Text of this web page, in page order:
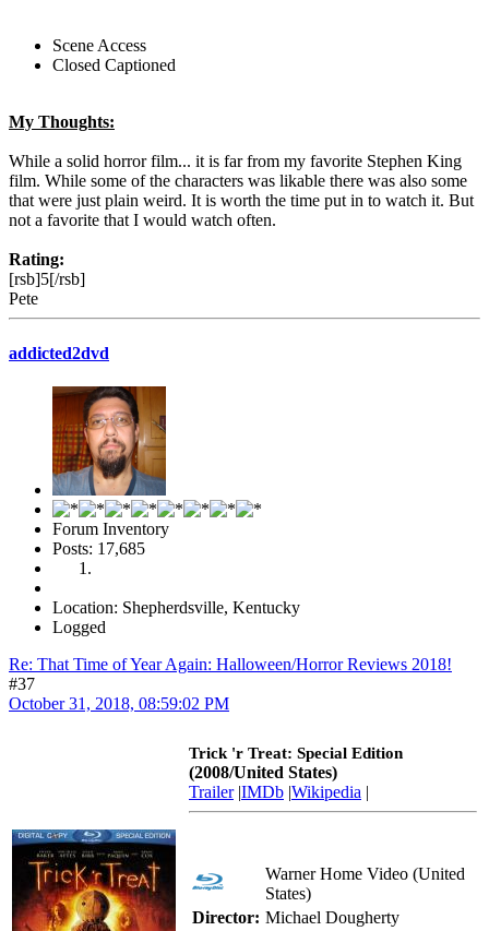
Scene Access
Closed Captioned
My Thoughts:
While a solid horror film... it is far from my favorite Stephen King
film. While some of the characters was likable there was also some
that were just plain weird. It is worth the time put in to watch it. But
not a favorite that I would watch often.
Rating:
[rsb]5[/rsb]
Pete
addicted2dvd
Forum Inventory
Posts: 17,685
Location: Shepherdsville, Kentucky
Logged
Re: That Time of Year Again: Halloween/Horror Reviews 2018!
#37
October 31, 2018, 08:59:02 PM
Trick 'r Treat: Special Edition
(2008/United States)
Trailer|IMDb |Wikipedia |
Warner Home Video (United
States)
Director: Michael Dougherty